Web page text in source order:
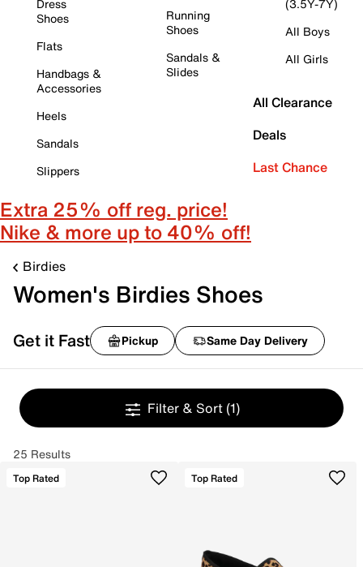
Dress
Shoes
Flats
Handbags &
Accessories
Heels
Sandals
Slippers
Running
Shoes
Sandals &
Slides
(3.5Y-7Y)
All Boys
All Girls
All Clearance
Deals
Last Chance
Extra 25% off reg. price!
Nike & more up to 40% off!
Birdies
Women's Birdies Shoes
Get it Fast Pickup Same Day Delivery
Filter & Sort (1)
25 Results
Top Rated Top Rated